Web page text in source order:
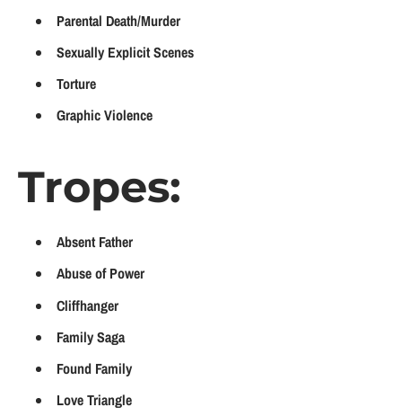
Parental Death/Murder
Sexually Explicit Scenes
Torture
Graphic Violence
Tropes:
Absent Father
Abuse of Power
Cliffhanger
Family Saga
Found Family
Love Triangle